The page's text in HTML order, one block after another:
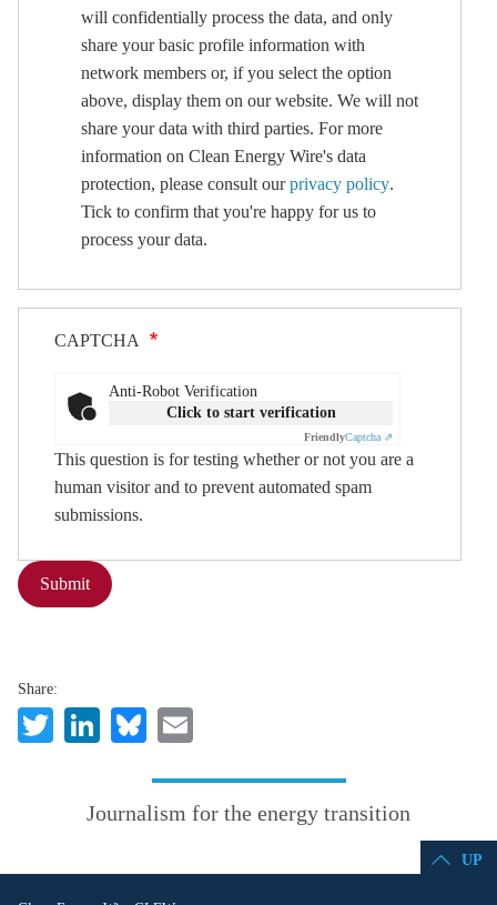
will confidentially process the data, and only
share your basic profile information with
network members or, if you select the option
above, display them on our website. We will not
share your data with third parties. For more
information on Clean Energy Wire's data
protection, please consult ourprivacy policy.
Tick to confirm that you're happy for us to
process your data.
CAPTCHA
Anti-Robot Verification
Click to start verification
FriendlyCaptcha ⇗
This question is for testing whether or not you are a
human visitor and to prevent automated spam
submissions.
Submit
Share:
TwitterLinkedIn
Bluesky
Journalism for the energy transition
UP